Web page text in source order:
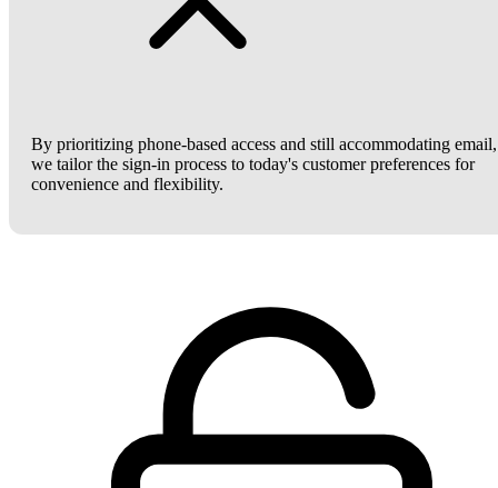
By prioritizing phone-based access and still accommodating email,
we tailor the sign-in process to today's customer preferences for
convenience and flexibility.